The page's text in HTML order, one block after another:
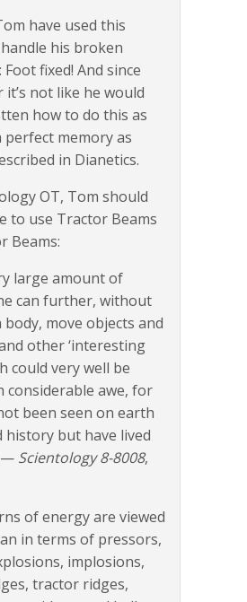
have used this
his broken
Foot fixed! And since
it’s not like he would
how to do this as
perfect memory as
in Dianetics.
OT, Tom should
to use Tractor Beams
Beams:
large amount of
can further, without
move objects and
other ‘interesting
could very well be
considerable awe, for
been seen on earth
history but have lived
— Scientology 8-8008,
of energy are viewed
in terms of pressors,
implosions,
tractor ridges,